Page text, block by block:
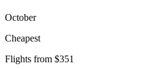
October
Cheapest
Flights from $351